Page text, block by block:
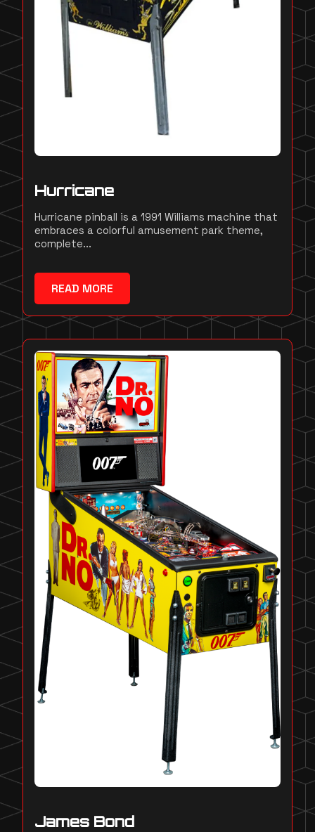
Hurricane
Hurricane pinball is a 1991 Williams machine that
embraces a colorful amusement park theme,
complete...
READ MORE
James Bond